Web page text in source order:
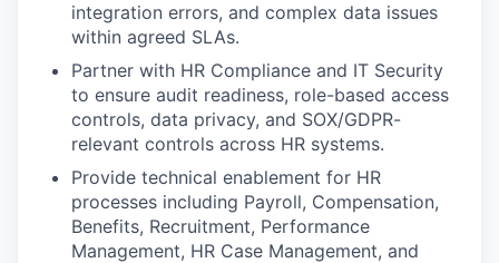
integration errors, and complex data issues
within agreed SLAs.
Partner with HR Compliance and IT Security
to ensure audit readiness, role-based access
controls, data privacy, and SOX/GDPR-
relevant controls across HR systems.
Provide technical enablement for HR
processes including Payroll, Compensation,
Benefits, Recruitment, Performance
Management, HR Case Management, and